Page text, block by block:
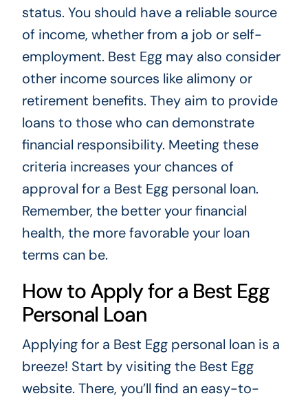
status. You should have a reliable source
of income, whether from a job or self-
employment. Best Egg may also consider
other income sources like alimony or
retirement benefits. They aim to provide
loans to those who can demonstrate
financial responsibility. Meeting these
criteria increases your chances of
approval for a Best Egg personal loan.
Remember, the better your financial
health, the more favorable your loan
terms can be.
How to Apply for a Best Egg
Personal Loan
Applying for a Best Egg personal loan is a
breeze! Start by visiting the Best Egg
website. There, you’ll find an easy-to-